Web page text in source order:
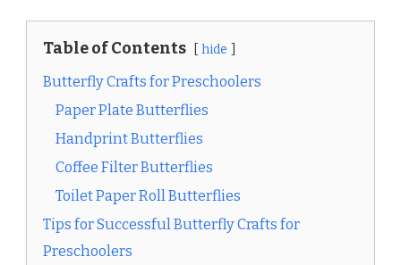
Table of Contents hide
Butterfly Crafts for Preschoolers
Paper Plate Butterflies
Handprint Butterflies
Coffee Filter Butterflies
Toilet Paper Roll Butterflies
Tips for Successful Butterfly Crafts for
Preschoolers